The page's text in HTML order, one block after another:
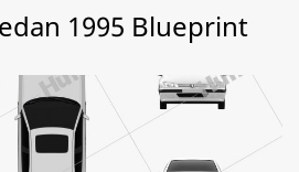
1995 Blueprint